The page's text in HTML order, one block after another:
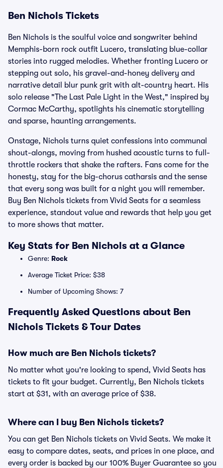
Ben Nichols Tickets
Ben Nichols is the soulful voice and songwriter behind
Memphis-born rock outfit Lucero, translating blue-collar
stories into rugged melodies. Whether fronting Lucero or
stepping out solo, his gravel-and-honey delivery and
narrative detail blur punk grit with alt-country heart. His
solo release "The Last Pale Light in the West," inspired by
Cormac McCarthy, spotlights his cinematic storytelling
and sparse, haunting arrangements.
Onstage, Nichols turns quiet confessions into communal
shout-alongs, moving from hushed acoustic turns to full-
throttle rockers that shake the rafters. Fans come for the
honesty, stay for the big-chorus catharsis and the sense
that every song was built for a night you will remember.
Buy Ben Nichols tickets from Vivid Seats for a seamless
experience, standout value and rewards that help you get
to more shows that matter.
Key Stats for Ben Nichols at a Glance
Genre: Rock
Average Ticket Price: $38
Number of Upcoming Shows: 7
Frequently Asked Questions about Ben
Nichols Tickets & Tour Dates
How much are Ben Nichols tickets?
No matter what you're looking to spend, Vivid Seats has
tickets to fit your budget. Currently, Ben Nichols tickets
start at $31, with an average price of $38.
Where can I buy Ben Nichols tickets?
You can get Ben Nichols tickets on Vivid Seats. We make it
easy to compare dates, seats, and prices in one place, and
every order is backed by our 100% Buyer Guarantee so you